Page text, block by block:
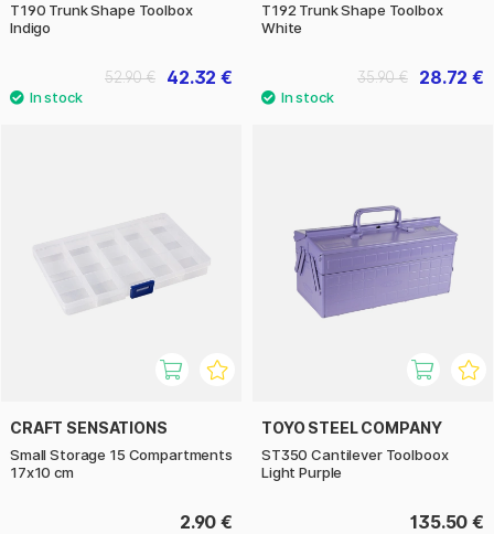
T190 Trunk Shape Toolbox
Indigo
42.32 €
52.90 €
T192 Trunk Shape Toolbox
White
28.72 €
35.90 €
CRAFT SENSATIONS
Small Storage 15 Compartments
17x10 cm
2.90 €
TOYO STEEL COMPANY
ST350 Cantilever Toolboox
Light Purple
135.50 €